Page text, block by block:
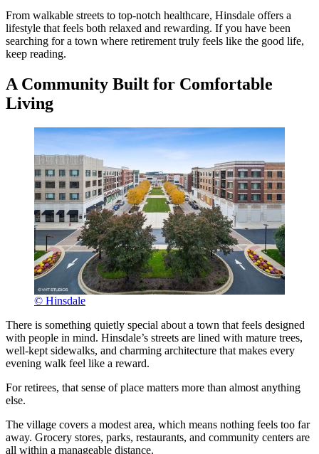
From walkable streets to top-notch healthcare, Hinsdale offers a
lifestyle that feels both relaxed and rewarding. If you have been
searching for a town where retirement truly feels like the good life,
keep reading.
A Community Built for Comfortable
Living
© Hinsdale
There is something quietly special about a town that feels designed
with people in mind. Hinsdale’s streets are lined with mature trees,
well-kept sidewalks, and charming architecture that makes every
evening walk feel like a reward.
For retirees, that sense of place matters more than almost anything
else.
The village covers a modest area, which means nothing feels too far
away. Grocery stores, parks, restaurants, and community centers are
all within a manageable distance.